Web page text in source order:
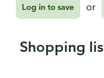
Log in to save or
Shopping